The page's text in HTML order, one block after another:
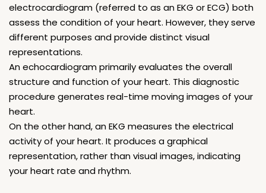
electrocardiogram (referred to as an EKG or ECG) both
assess the condition of your heart. However, they serve
different purposes and provide distinct visual
representations.
An echocardiogram primarily evaluates the overall
structure and function of your heart. This diagnostic
procedure generates real-time moving images of your
heart.
On the other hand, an EKG measures the electrical
activity of your heart. It produces a graphical
representation, rather than visual images, indicating
your heart rate and rhythm.